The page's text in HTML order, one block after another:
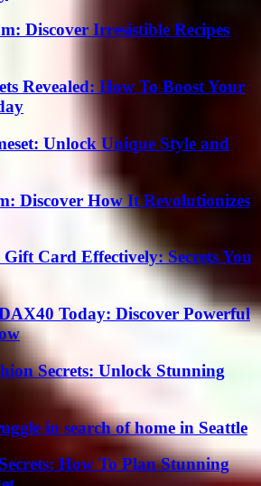
Discover Irresistible Recipes
Revealed: How To Boost Your
Unlock Unique Style and
Discover How It Revolutionizes
Card Effectively: Secrets You
Today: Discover Powerful
Secrets: Unlock Stunning
in search of home in Seattle
How To Plan Stunning